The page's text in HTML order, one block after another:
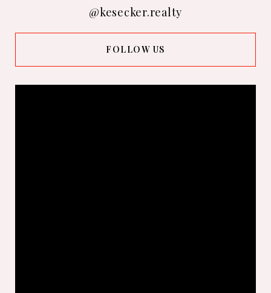
@kesecker.realty
FOLLOW US